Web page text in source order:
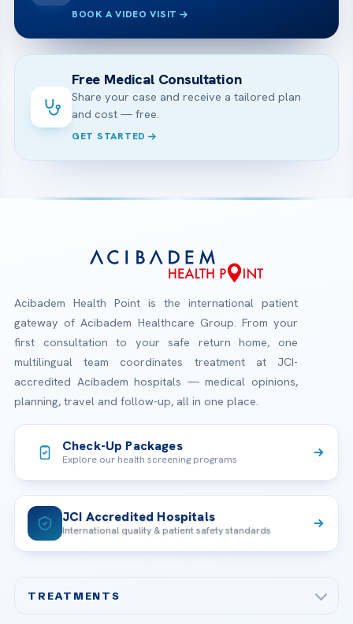
BOOK A VIDEO VISIT
Free Medical Consultation
Share your case and receive a tailored plan
and cost — free.
GET STARTED
Acibadem Health Point is the international patient
gateway of Acibadem Healthcare Group. From your
first consultation to your safe return home, one
multilingual team coordinates treatment at JCI-
accredited Acibadem hospitals — medical opinions,
planning, travel and follow-up, all in one place.
Check-Up Packages
Explore our health screening programs
JCI Accredited Hospitals
International quality & patient safety standards
TREATMENTS